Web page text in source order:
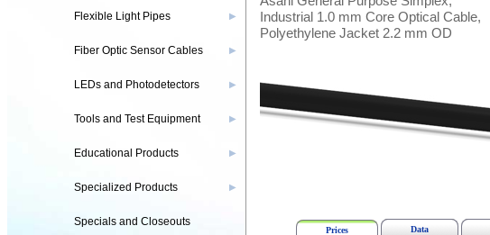
Industrial 1.0 mm Core Optical Cable,
Polyethylene Jacket 2.2 mm OD
Prices Data
Flexible Light Pipes ▶
Fiber Optic Sensor Cables ▶
LEDs and Photodetectors ▶
Tools and Test Equipment ▶
Educational Products ▶
Specialized Products ▶
Specials and Closeouts